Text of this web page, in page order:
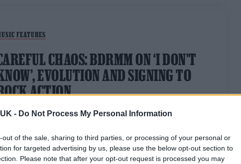
- Do Not Process My Personal Information
out of the sale, sharing to third parties, or processing of your personal or
for targeted advertising by us, please use the below opt-out section to
Please note that after your opt-out request is processed you may
FEATURES
CHAOS: BDRMM ON ‘I DON’T
EVOLUTION AND SIGNING TO
ACTION
single 'Be Careful' is the latest preview of the Hull